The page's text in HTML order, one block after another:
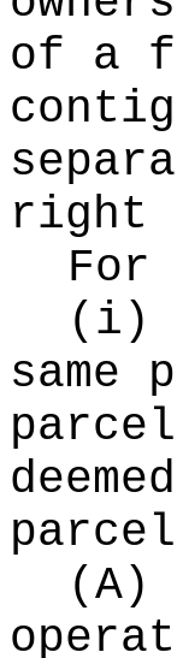
of a
right
(i)
same
(A)